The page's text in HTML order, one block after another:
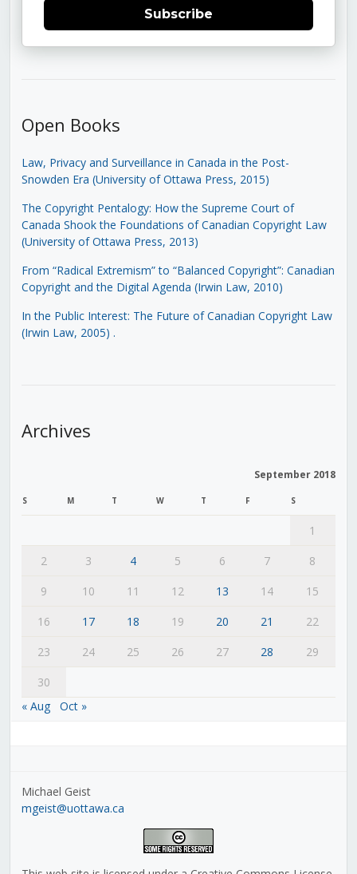
Subscribe
Open Books
Law, Privacy and Surveillance in Canada in the Post-
Snowden Era (University of Ottawa Press, 2015)
The Copyright Pentalogy: How the Supreme Court of
Canada Shook the Foundations of Canadian Copyright Law
(University of Ottawa Press, 2013)
From “Radical Extremism” to “Balanced Copyright”: Canadian
Copyright and the Digital Agenda (Irwin Law, 2010)
In the Public Interest: The Future of Canadian Copyright Law
(Irwin Law, 2005) .
Archives
September 2018
S M T W T F S
1
2
3 4 5 6 7
8
9
10 11 12 13 14
15
16
17 18 19 20 21
22
23
24 25 26 27 28
29
30
« Aug
Oct »
Michael Geist
mgeist@uottawa.ca